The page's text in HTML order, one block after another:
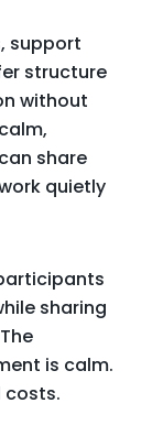
support
structure
without
share
quietly
sharing
is calm.
costs.